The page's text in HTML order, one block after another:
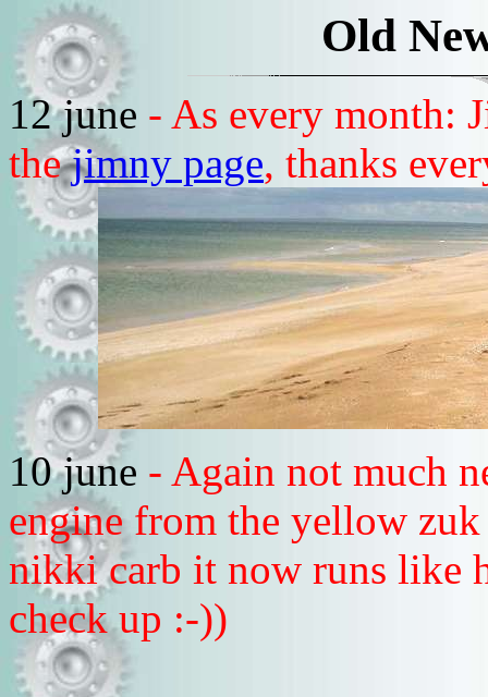
Old
12 june - As every month:
thejimny page, thanks
10 june - Again not much
engine from the yellow
nikki carb it now runs like
check up :-))